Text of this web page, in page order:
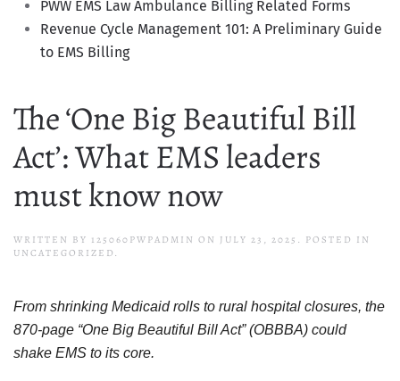
PWW EMS Law Ambulance Billing Related Forms
Revenue Cycle Management 101: A Preliminary Guide
to EMS Billing
The ‘One Big Beautiful Bill
Act’: What EMS leaders
must know now
WRITTEN BY 125060PWPADMIN ON JULY 23, 2025 . POSTED IN
UNCATEGORIZED.
From shrinking Medicaid rolls to rural hospital closures, the
870-page “One Big Beautiful Bill Act” (OBBBA) could
shake EMS to its core.